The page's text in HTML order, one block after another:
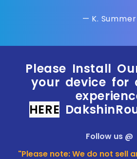
— K. Summer
Please Install
your device for
HERE
Follow us @
"Please note: We do not sell